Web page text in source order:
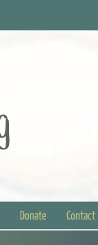
Donate Contact